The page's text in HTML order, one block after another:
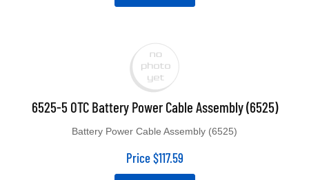
6525-5 OTC Battery Power Cable Assembly (6525)
Battery Power Cable Assembly (6525)
Price$117.59